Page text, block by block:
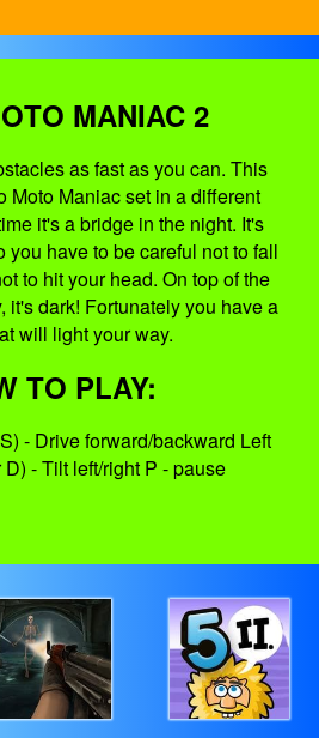
MANIAC 2
as fast as you can. This
Moto Maniac set in a different
it's a bridge in the night. It's
you have to be careful not to fall
to hit your head. On top of the
it's dark! Fortunately you have a
will light your way.
TO PLAY:
- Drive forward/backward Left
- Tilt left/right P - pause